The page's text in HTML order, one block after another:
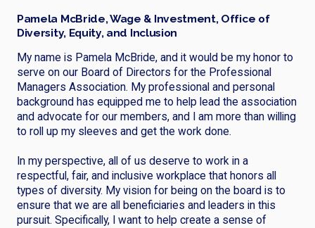
Pamela McBride, Wage & Investment, Office of
Diversity, Equity, and Inclusion
My name is Pamela McBride, and it would be my honor to
serve on our Board of Directors for the Professional
Managers Association. My professional and personal
background has equipped me to help lead the association
and advocate for our members, and I am more than willing
to roll up my sleeves and get the work done.
In my perspective, all of us deserve to work in a
respectful, fair, and inclusive workplace that honors all
types of diversity. My vision for being on the board is to
ensure that we are all beneficiaries and leaders in this
pursuit. Specifically, I want to help create a sense of